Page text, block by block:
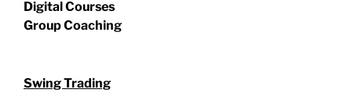
Digital Courses
Group Coaching
Swing Trading